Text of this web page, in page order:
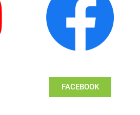
FACEBOOK